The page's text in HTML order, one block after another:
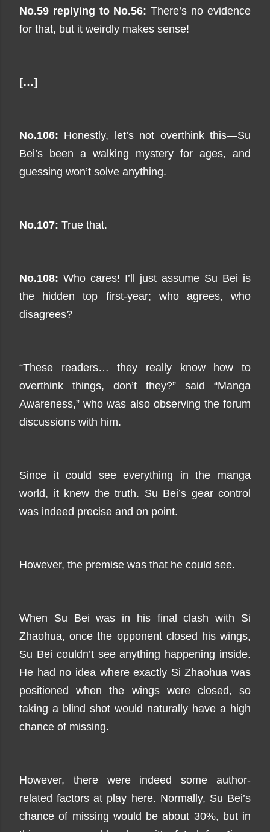
No.59 replying to No.56: There’s no evidence
for that, but it weirdly makes sense!
[…]
No.106: Honestly, let’s not overthink this—Su
Bei’s been a walking mystery for ages, and
guessing won’t solve anything.
No.107: True that.
No.108: Who cares! I’ll just assume Su Bei is
the hidden top first-year; who agrees, who
disagrees?
“These readers… they really know how to
overthink things, don’t they?” said “Manga
Awareness,” who was also observing the forum
discussions with him.
Since it could see everything in the manga
world, it knew the truth. Su Bei’s gear control
was indeed precise and on point.
However, the premise was that he could see.
When Su Bei was in his final clash with Si
Zhaohua, once the opponent closed his wings,
Su Bei couldn’t see anything happening inside.
He had no idea where exactly Si Zhaohua was
positioned when the wings were closed, so
taking a blind shot would naturally have a high
chance of missing.
However, there were indeed some author-
related factors at play here. Normally, Su Bei’s
chance of missing would be about 30%, but in